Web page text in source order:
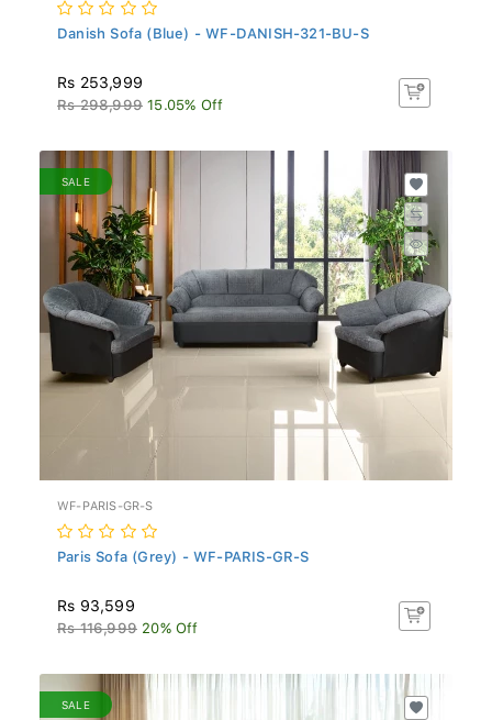
Danish Sofa (Blue) - WF-DANISH-321-BU-S
Rs 253,999
Rs 298,999 15.05% Off
SALE
WF-PARIS-GR-S
Paris Sofa (Grey) - WF-PARIS-GR-S
Rs 93,599
Rs 116,999 20% Off
SALE